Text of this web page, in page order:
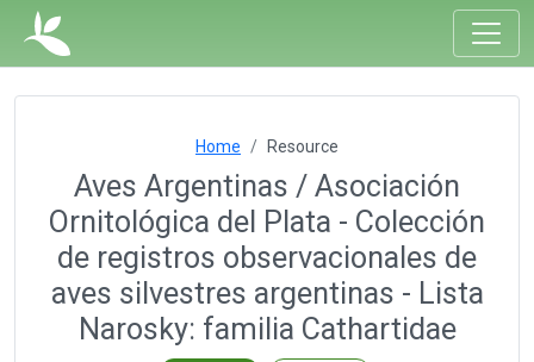
Home Resource
Aves Argentinas / Asociación
Ornitológica del Plata - Colección
de registros observacionales de
aves silvestres argentinas - Lista
Narosky: familia Cathartidae